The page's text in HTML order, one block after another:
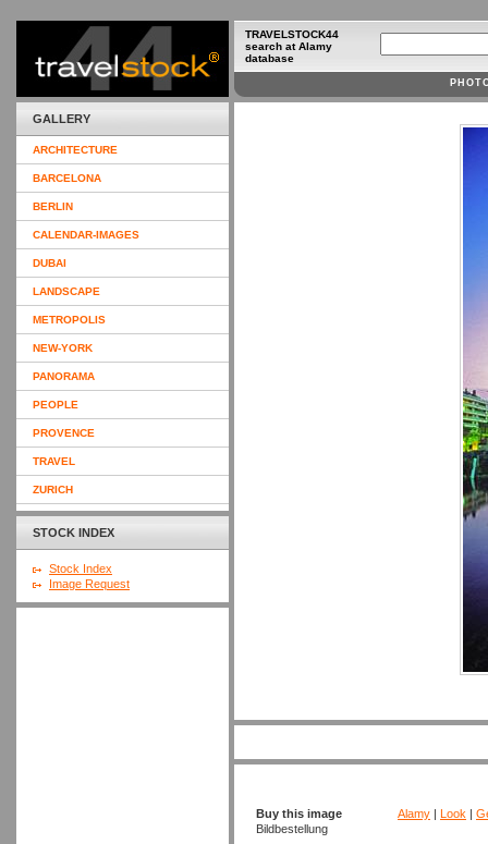
GALLERY
ARCHITECTURE
BARCELONA
BERLIN
CALENDAR-IMAGES
DUBAI
LANDSCAPE
METROPOLIS
NEW-YORK
PANORAMA
PEOPLE
PROVENCE
TRAVEL
ZURICH
STOCK INDEX
Stock Index
Image Request
TRAVELSTOCK44
search at Alamy
database
Buy this image
Bildbestellung
Alamy | Look |